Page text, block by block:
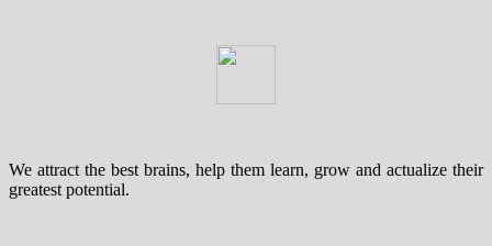
We attract the best brains, help them learn, grow and actualize their
greatest potential.